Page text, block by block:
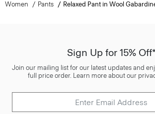
Women Pants Relaxed Pant in Wool
Sign Up for 15%
Join our mailing list for our latest updates and
full price order. Learn more about our